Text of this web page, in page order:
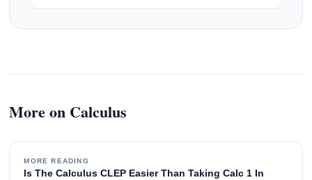
More on Calculus
MORE READING
Is The Calculus CLEP Easier Than Taking Calc 1 In